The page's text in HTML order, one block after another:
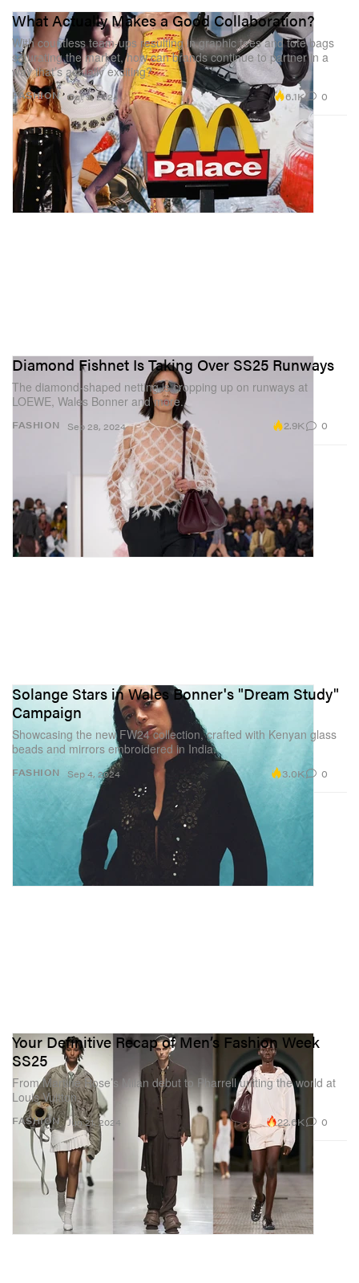
FASHION
What Actually Makes a Good Collaboration?
With countless team-ups resulting in graphic tees and tote bags
saturating the market, how can brands continue to partner in a
way that’s actually exciting?
Oct 9, 2024 6.1K 0
FASHION
Diamond Fishnet Is Taking Over SS25 Runways
The diamond-shaped netting is cropping up on runways at
LOEWE, Wales Bonner and more.
Sep 28, 2024 2.9K 0
FASHION
Solange Stars in Wales Bonner's "Dream Study"
Campaign
Showcasing the new FW24 collection, crafted with Kenyan glass
beads and mirrors embroidered in India.
Sep 4, 2024 3.0K 0
FASHION
Your Definitive Recap of Men’s Fashion Week
SS25
From Martine Rose’s Milan debut to Pharrell uniting the world at
Louis Vuitton.
Jun 21, 2024 22.6K 0